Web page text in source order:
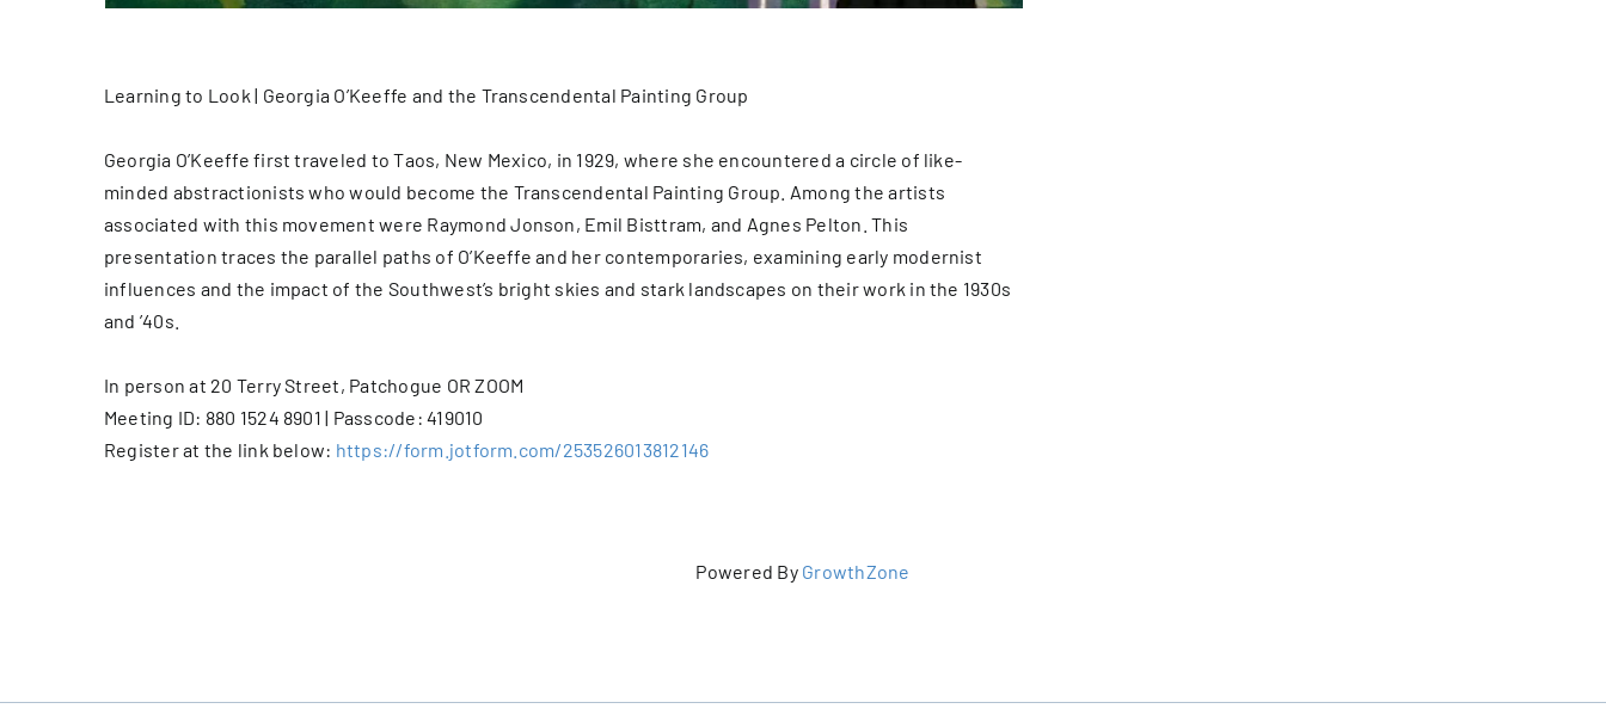
Learning to Look | Georgia O’Keeffe and the Transcendental Painting Group
Georgia O’Keeffe first traveled to Taos, New Mexico, in 1929, where she encountered a circle of like-
minded abstractionists who would become the Transcendental Painting Group. Among the artists
associated with this movement were Raymond Jonson, Emil Bisttram, and Agnes Pelton. This
presentation traces the parallel paths of O’Keeffe and her contemporaries, examining early modernist
influences and the impact of the Southwest’s bright skies and stark landscapes on their work in the 1930s
and ’40s.
In person at 20 Terry Street, Patchogue OR ZOOM
Meeting ID: 880 1524 8901 | Passcode: 419010
Register at the link below: https://form.jotform.com/253526013812146
Powered By GrowthZone